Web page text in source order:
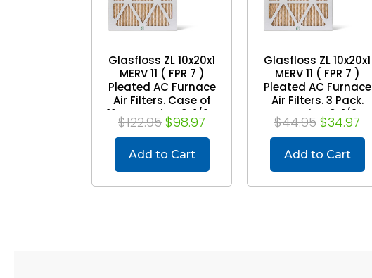
Glasfloss ZL 10x20x1
MERV 11 ( FPR 7 )
Pleated AC Furnace
Air Filters. Case of
12. Exact Size: 9-1/2 x
19-1/2 x 7/8
$122.95 $98.97
Add to Cart
Glasfloss ZL 10x20x1
MERV 11 ( FPR 7 )
Pleated AC Furnace
Air Filters. 3 Pack.
Exact Size: 9-1/2 x
19-1/2 x 7/8
$44.95 $34.97
Add to Cart